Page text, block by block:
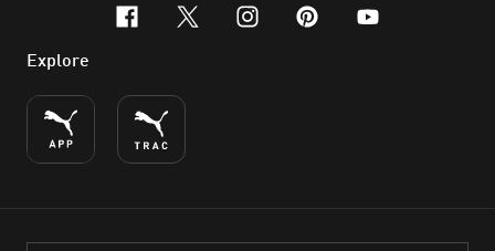
facebook
x-twitter
instagram
pinterest
youtube
Explore